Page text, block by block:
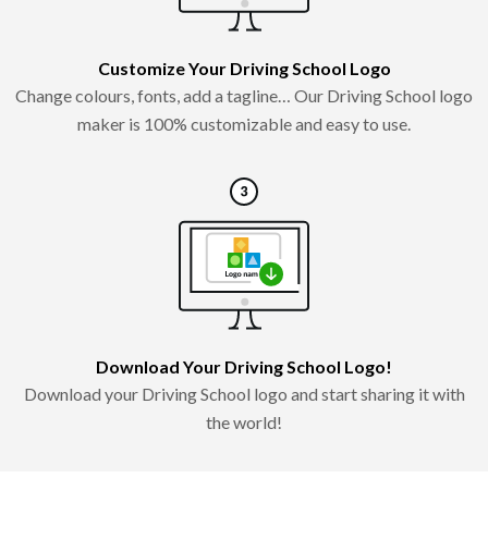
Customize Your Driving School Logo
Change colours, fonts, add a tagline… Our Driving School logo
maker is 100% customizable and easy to use.
Download Your Driving School Logo!
Download your Driving School logo and start sharing it with
the world!